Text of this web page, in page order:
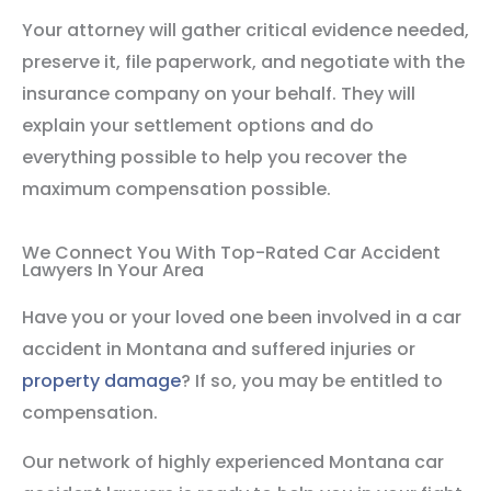
Your attorney will gather critical evidence needed,
preserve it, file paperwork, and negotiate with the
insurance company on your behalf. They will
explain your settlement options and do
everything possible to help you recover the
maximum compensation possible.
We Connect You With Top-Rated Car Accident
Lawyers In Your Area
Have you or your loved one been involved in a car
accident in Montana and suffered injuries or
property damage? If so, you may be entitled to
compensation.
Our network of highly experienced Montana car